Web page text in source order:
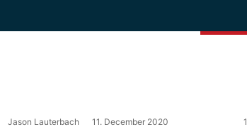
Jason Lauterbach 11. December 2020 1